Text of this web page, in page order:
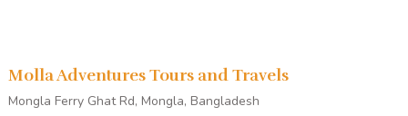
Molla Adventures Tours and Travels
Mongla Ferry Ghat Rd, Mongla, Bangladesh